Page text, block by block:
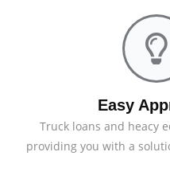
Easy
Truck loans and heacy
providing you with a